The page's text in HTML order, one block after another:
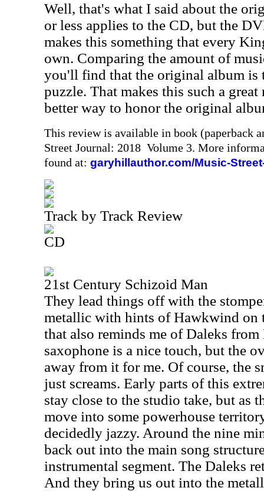
Well, that's what I said about the
or less applies to the CD, but the
makes this something that every
own. Comparing the amount of
you'll find that the original album is
puzzle. That makes this such a great
better way to honor the original
This review is available in book (paperback
Street Journal: 2018 Volume 3. More
found at: garyhillauthor.com/Music-
Track by Track Review
CD
21st Century Schizoid Man
They lead things off with the
metallic with hints of Hawkwind on
that also reminds me of Daleks
saxophone is a nice touch, but the
away from it for me. Of course, the
just screams. Early parts of this
stay close to the studio take, but as
move into some powerhouse
decidedly jazzy. Around the nine
back out into the main song
instrumental segment. The Daleks
And they bring us out into the